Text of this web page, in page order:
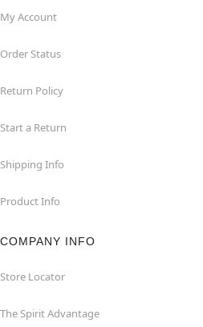
My Account
Order Status
Return Policy
Start a Return
Shipping Info
Product Info
COMPANY INFO
Store Locator
The Spirit Advantage